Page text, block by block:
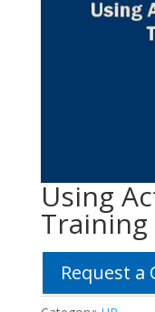
Using
Training
Request a